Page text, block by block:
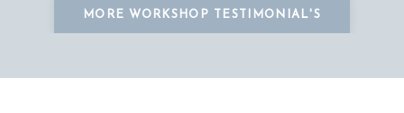
MORE WORKSHOP TESTIMONIAL'S